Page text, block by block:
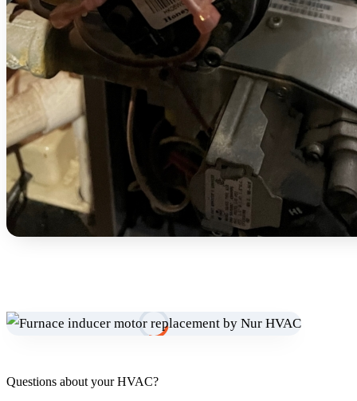
Questions about your HVAC?